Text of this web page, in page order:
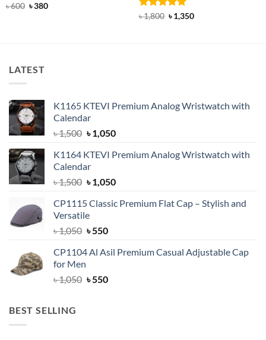
Rated5
৳600 Original
৳380Current
Rated 4.94
৳1,800 Original
price
৳1,350Current
LATEST
K1165 KTEVI Premium Analog Wristwatch with
Calendar
৳1,500 Original
was:
৳ 1,500.
৳1,050Current
is:
K1164 KTEVI Premium Analog Wristwatch with
Calendar
৳1,500 Original
was:
৳ 1,500.
৳1,050Current
is:
CP1115 Classic Premium Flat Cap – Stylish and
Versatile
৳1,050 Original
was:
৳550Current
is:
CP1104 Al Asil Premium Casual Adjustable Cap
for Men
৳1,050 Original
৳550Current
BEST SELLING